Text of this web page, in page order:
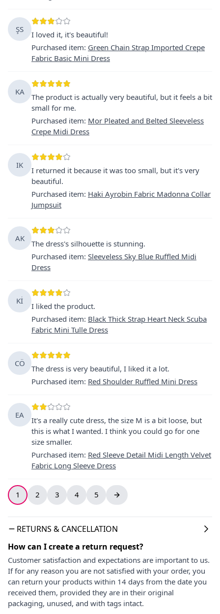
ŞS
I loved it, it's beautiful!
Purchased item: Green Chain Strap Imported Crepe
Fabric Basic Mini Dress
KA
The product is actually very beautiful, but it feels a bit
small for me.
Purchased item: Mor Pleated and Belted Sleeveless
Crepe Midi Dress
IK
I returned it because it was too small, but it's very
beautiful.
Purchased item: Haki Ayrobin Fabric Madonna Collar
Jumpsuit
AK
The dress's silhouette is stunning.
Purchased item: Sleeveless Sky Blue Ruffled Midi
Dress
Kİ
I liked the product.
Purchased item: Black Thick Strap Heart Neck Scuba
Fabric Mini Tulle Dress
CÖ
The dress is very beautiful, I liked it a lot.
Purchased item: Red Shoulder Ruffled Mini Dress
EA
It's a really cute dress, the size M is a bit loose, but
this is what I wanted. I think you could go for one
size smaller.
Purchased item: Red Sleeve Detail Midi Length Velvet
Fabric Long Sleeve Dress
1 2 3 4 5
RETURNS & CANCELLATION
How can I create a return request?
Customer satisfaction and expectations are important to us.
If for any reason you are not satisfied with your order, you
can return your products within 14 days from the date you
received them, provided they are in their original
packaging, unused, and with tags intact.